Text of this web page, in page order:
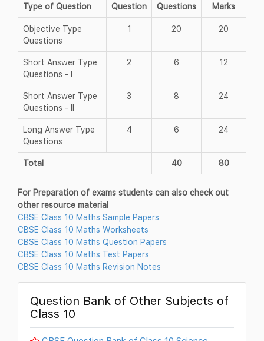
Type of Question
Question
Questions
Marks
Objective Type
Questions
1 20 20
Short Answer Type
Questions - I
2 6 12
Short Answer Type
Questions - II
3 8 24
Long Answer Type
Questions
4 6 24
Total 40 80
For Preparation of exams students can also check out
other resource material
CBSE Class 10 Maths Sample Papers
CBSE Class 10 Maths Worksheets
CBSE Class 10 Maths Question Papers
CBSE Class 10 Maths Test Papers
CBSE Class 10 Maths Revision Notes
Question Bank of Other Subjects of
Class 10